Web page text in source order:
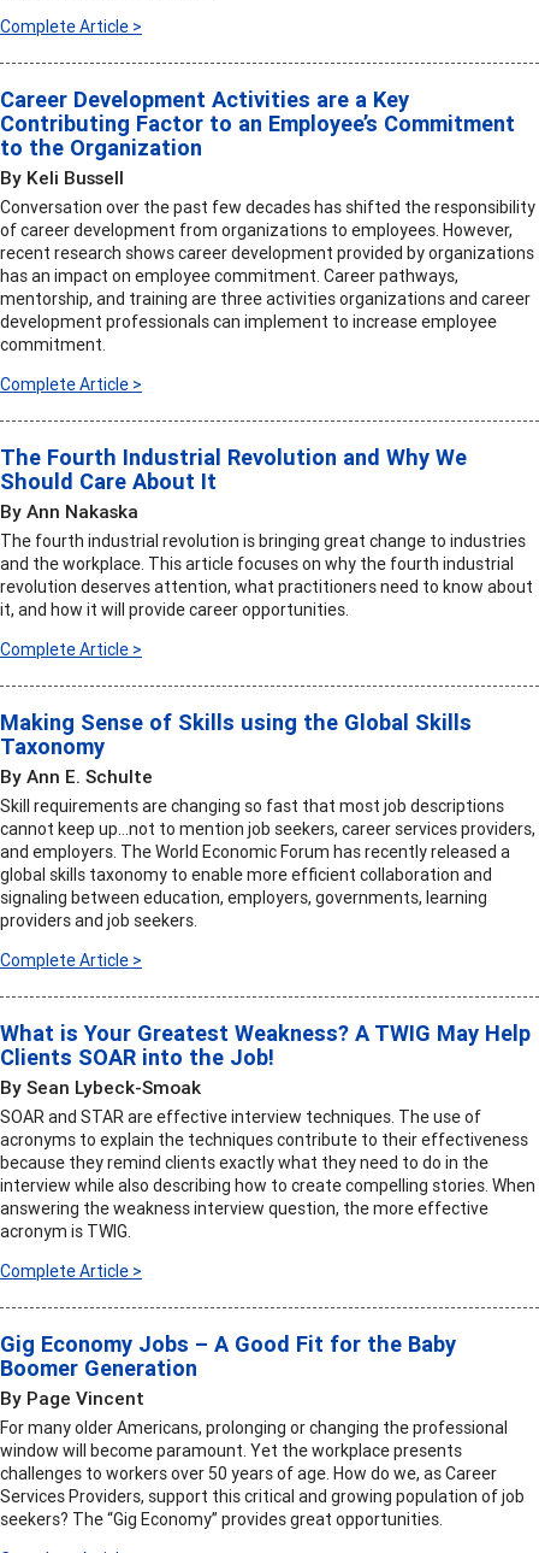
Complete Article >
Career Development Activities are a Key
Contributing Factor to an Employee’s Commitment
to the Organization
By Keli Bussell
Conversation over the past few decades has shifted the responsibility
of career development from organizations to employees. However,
recent research shows career development provided by organizations
has an impact on employee commitment. Career pathways,
mentorship, and training are three activities organizations and career
development professionals can implement to increase employee
commitment.
Complete Article >
The Fourth Industrial Revolution and Why We
Should Care About It
By Ann Nakaska
The fourth industrial revolution is bringing great change to industries
and the workplace. This article focuses on why the fourth industrial
revolution deserves attention, what practitioners need to know about
it, and how it will provide career opportunities.
Complete Article >
Making Sense of Skills using the Global Skills
Taxonomy
By Ann E. Schulte
Skill requirements are changing so fast that most job descriptions
cannot keep up…not to mention job seekers, career services providers,
and employers. The World Economic Forum has recently released a
global skills taxonomy to enable more efficient collaboration and
signaling between education, employers, governments, learning
providers and job seekers.
Complete Article >
What is Your Greatest Weakness? A TWIG May Help
Clients SOAR into the Job!
By Sean Lybeck-Smoak
SOAR and STAR are effective interview techniques. The use of
acronyms to explain the techniques contribute to their effectiveness
because they remind clients exactly what they need to do in the
interview while also describing how to create compelling stories. When
answering the weakness interview question, the more effective
acronym is TWIG.
Complete Article >
Gig Economy Jobs – A Good Fit for the Baby
Boomer Generation
By Page Vincent
For many older Americans, prolonging or changing the professional
window will become paramount. Yet the workplace presents
challenges to workers over 50 years of age. How do we, as Career
Services Providers, support this critical and growing population of job
seekers? The “Gig Economy” provides great opportunities.